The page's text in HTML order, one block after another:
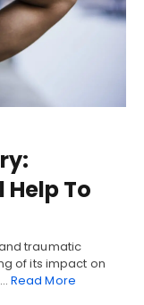
To
traumatic
of its impact on
Read More